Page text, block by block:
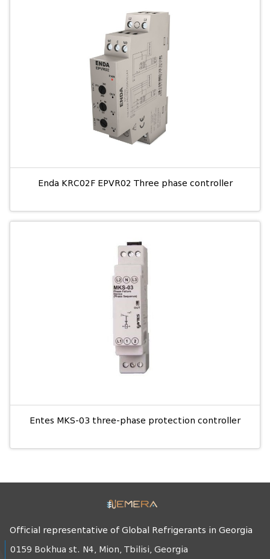
Enda KRC02F EPVR02 Three phase controller
Entes MKS-03 three-phase protection controller
Official representative of Global Refrigerants in Georgia
0159 Bokhua st. N4, Mion, Tbilisi, Georgia